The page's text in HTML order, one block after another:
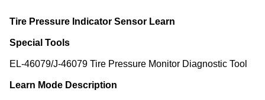
Tire Pressure Indicator Sensor Learn
Special Tools
EL-46079/J-46079 Tire Pressure Monitor Diagnostic Tool
Learn Mode Description